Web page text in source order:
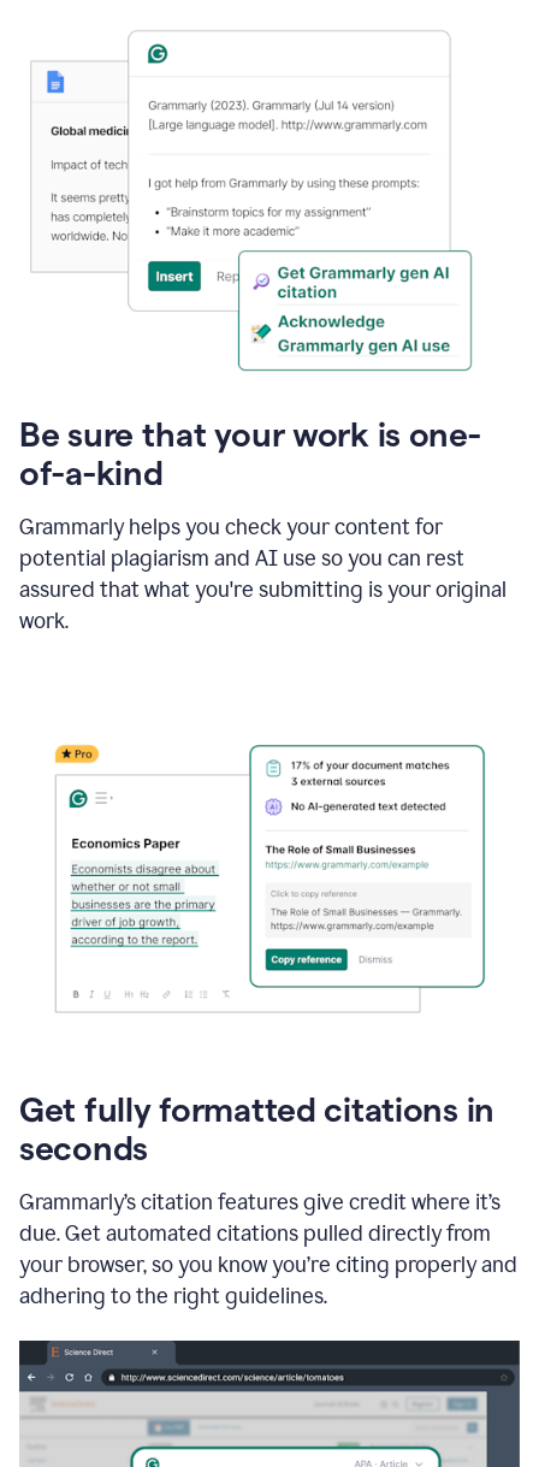
Be sure that your work is one-
of-a-kind
Grammarly helps you check your content for
potential plagiarism and AI use so you can rest
assured that what you're submitting is your original
work.
Get fully formatted citations in
seconds
Grammarly’s citation features give credit where it’s
due. Get automated citations pulled directly from
your browser, so you know you’re citing properly and
adhering to the right guidelines.